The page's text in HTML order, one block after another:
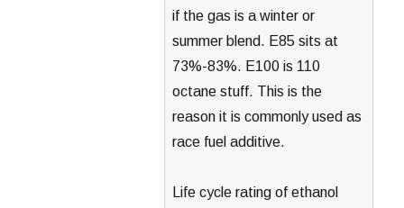
if the gas is a winter or
summer blend. E85 sits at
73%-83%. E100 is 110
octane stuff. This is the
reason it is commonly used as
race fuel additive.
Life cycle rating of ethanol